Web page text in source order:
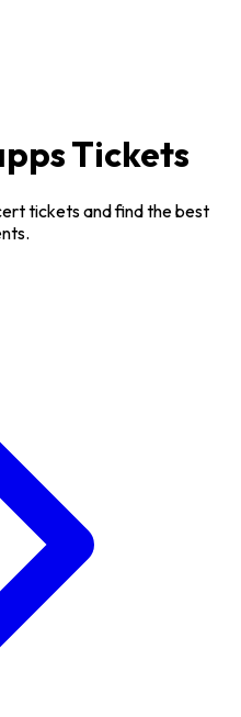
Tickets
tickets and find the best